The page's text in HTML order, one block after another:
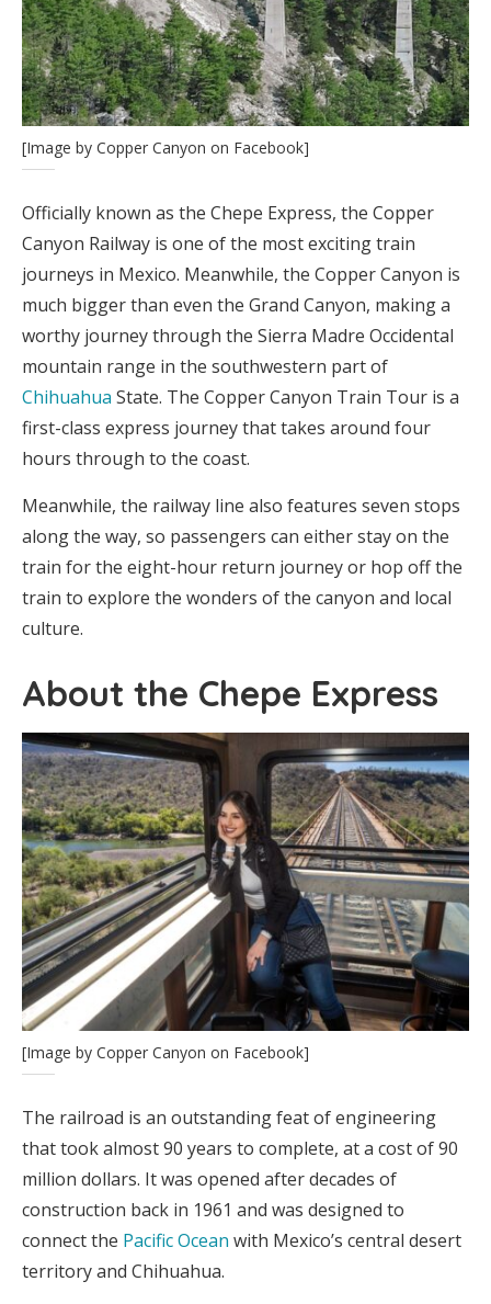
[Image by Copper Canyon on Facebook]
Officially known as the Chepe Express, the Copper
Canyon Railway is one of the most exciting train
journeys in Mexico. Meanwhile, the Copper Canyon is
much bigger than even the Grand Canyon, making a
worthy journey through the Sierra Madre Occidental
mountain range in the southwestern part of
Chihuahua State. The Copper Canyon Train Tour is a
first-class express journey that takes around four
hours through to the coast.
Meanwhile, the railway line also features seven stops
along the way, so passengers can either stay on the
train for the eight-hour return journey or hop off the
train to explore the wonders of the canyon and local
culture.
About the Chepe Express
[Image by Copper Canyon on Facebook]
The railroad is an outstanding feat of engineering
that took almost 90 years to complete, at a cost of 90
million dollars. It was opened after decades of
construction back in 1961 and was designed to
connect the Pacific Ocean with Mexico’s central desert
territory and Chihuahua.